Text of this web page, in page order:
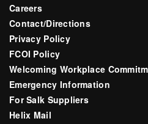
Careers
Contact/Directions
Privacy Policy
FCOI Policy
Welcoming Workplace
Emergency Information
For Salk Suppliers
Helix Mail